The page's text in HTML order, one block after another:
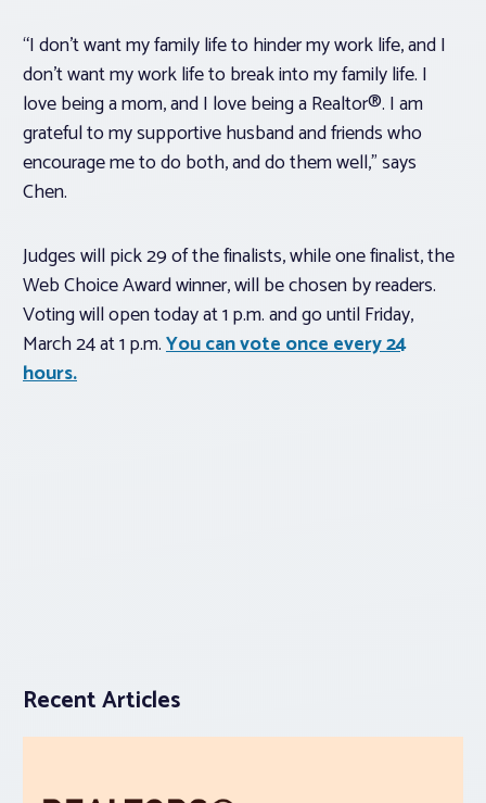
“I don’t want my family life to hinder my work life, and I
don’t want my work life to break into my family life. I
love being a mom, and I love being a Realtor®. I am
grateful to my supportive husband and friends who
encourage me to do both, and do them well,” says
Chen.
Judges will pick 29 of the finalists, while one finalist, the
Web Choice Award winner, will be chosen by readers.
Voting will open today at 1 p.m. and go until Friday,
March 24 at 1 p.m.You can vote once every 24
hours.
Recent Articles